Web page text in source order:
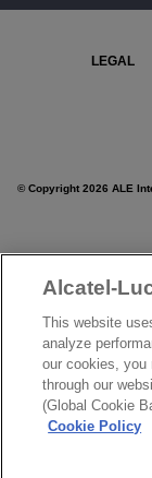
© Copyright 2026 ALE
LEGAL
Alcatel-
This website
analyze
our cookies, you
through our
(Global Cookie
Cookie Policy